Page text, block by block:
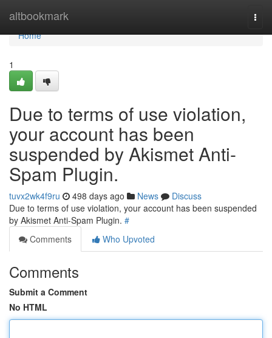
altbookmark
Home
Home
1
Due to terms of use violation,
your account has been
suspended by Akismet Anti-
Spam Plugin.
tuvx2wk4f9ru 498 days ago News
Discuss
Due to terms of use violation, your account has been suspended
by Akismet Anti-Spam Plugin. #
Comments
Who Upvoted
Comments
Submit a Comment
No HTML